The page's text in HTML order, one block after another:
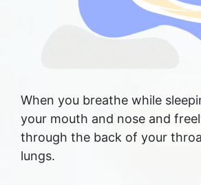
When you breathe while
your mouth and nose and
through the back of your
lungs.